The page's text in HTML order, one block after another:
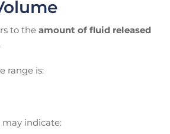
to the amount of fluid released
.
range is:
indicate: